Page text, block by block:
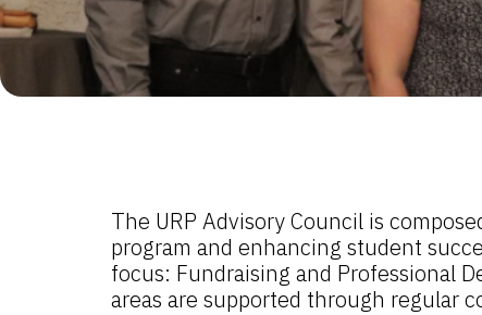
The URP Advisory Council is
program and enhancing student
focus: Fundraising and Professional
areas are supported through regular